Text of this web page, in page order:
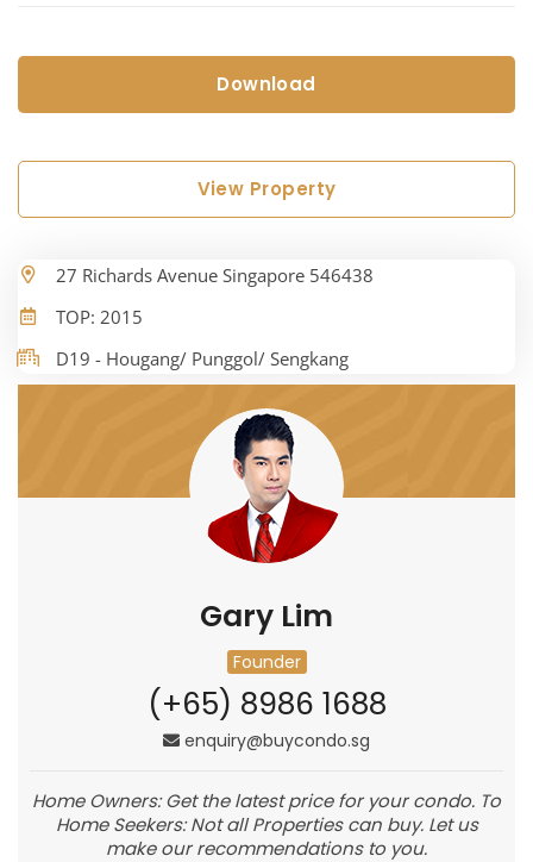
Download
View Property
27 Richards Avenue Singapore 546438
TOP: 2015
D19 - Hougang/ Punggol/ Sengkang
Gary Lim
Founder
(+65) 8986 1688
enquiry@buycondo.sg
Home Owners: Get the latest price for your condo. To
Home Seekers: Not all Properties can buy. Let us
make our recommendations to you.